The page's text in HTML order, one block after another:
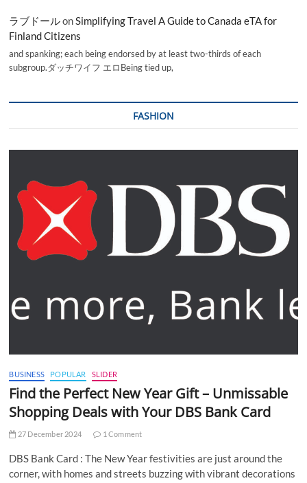
ラブドールonSimplifying Travel A Guide to Canada eTA for
Finland Citizens
and spanking; each being endorsed by at least two-thirds of each
subgroup.ダッチワイフ エロBeing tied up,
FASHION
BUSINESS POPULAR SLIDER
Find the Perfect New Year Gift – Unmissable
Shopping Deals with Your DBS Bank Card
27 December 2024 1 Comment
DBS Bank Card : The New Year festivities are just around the
corner, with homes and streets buzzing with vibrant decorations